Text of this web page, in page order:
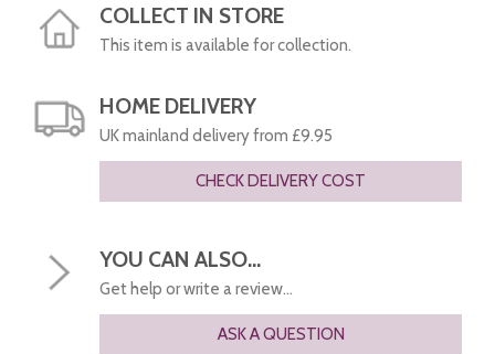
COLLECT IN STORE
This item is available for collection.
HOME DELIVERY
UK mainland delivery from £9.95
CHECK DELIVERY COST
YOU CAN ALSO...
Get help or write a review...
ASK A QUESTION